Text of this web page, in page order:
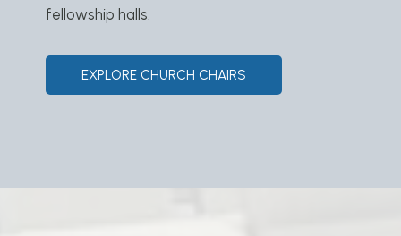
fellowship halls.
EXPLORE CHURCH CHAIRS